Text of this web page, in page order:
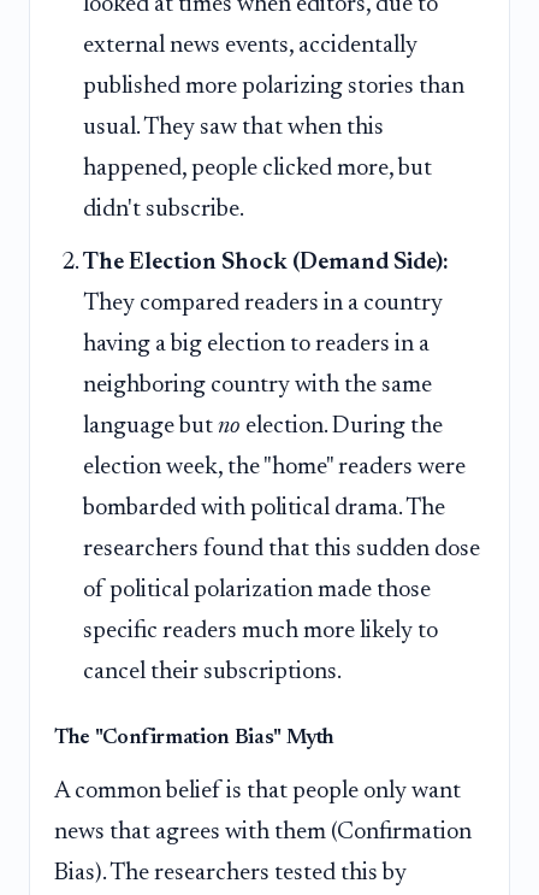
external news events, accidentally
published more polarizing stories than
usual. They saw that when this
happened, people clicked more, but
didn't subscribe.
The Election Shock (Demand Side):
They compared readers in a country
having a big election to readers in a
neighboring country with the same
language but no election. During the
election week, the "home" readers were
bombarded with political drama. The
researchers found that this sudden dose
of political polarization made those
specific readers much more likely to
cancel their subscriptions.
The "Confirmation Bias" Myth
A common belief is that people only want
news that agrees with them (Confirmation
Bias). The researchers tested this by